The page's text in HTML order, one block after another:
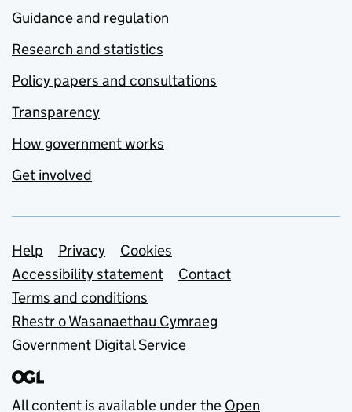
Guidance and regulation
Research and statistics
Policy papers and consultations
Transparency
How government works
Get involved
Support links
Help Privacy
Cookies
Accessibility statement
Contact
Terms and conditions
Rhestr o Wasanaethau Cymraeg
Government Digital Service
All content is available under the Open